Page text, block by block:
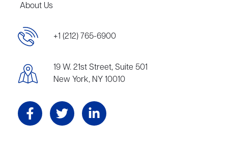
About Us
+1 (212) 765-6900
19 W. 21st Street, Suite 501
New York, NY 10010